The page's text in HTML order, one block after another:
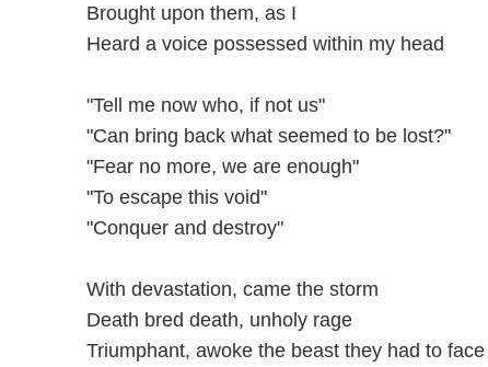
Brought upon them, as I
Heard a voice possessed within my head
"Tell me now who, if not us"
"Can bring back what seemed to be lost?"
"Fear no more, we are enough"
"To escape this void"
"Conquer and destroy"
With devastation, came the storm
Death bred death, unholy rage
Triumphant, awoke the beast they had to face